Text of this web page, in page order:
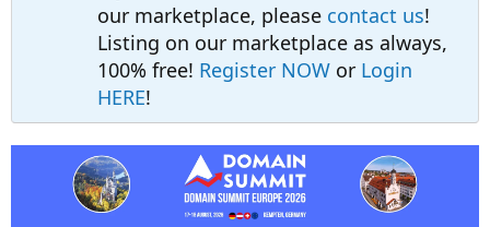
our marketplace, please contact us!
Listing on our marketplace as always,
100% free! Register NOW or Login
HERE!